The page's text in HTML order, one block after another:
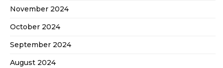
November 2024
October 2024
September 2024
August 2024